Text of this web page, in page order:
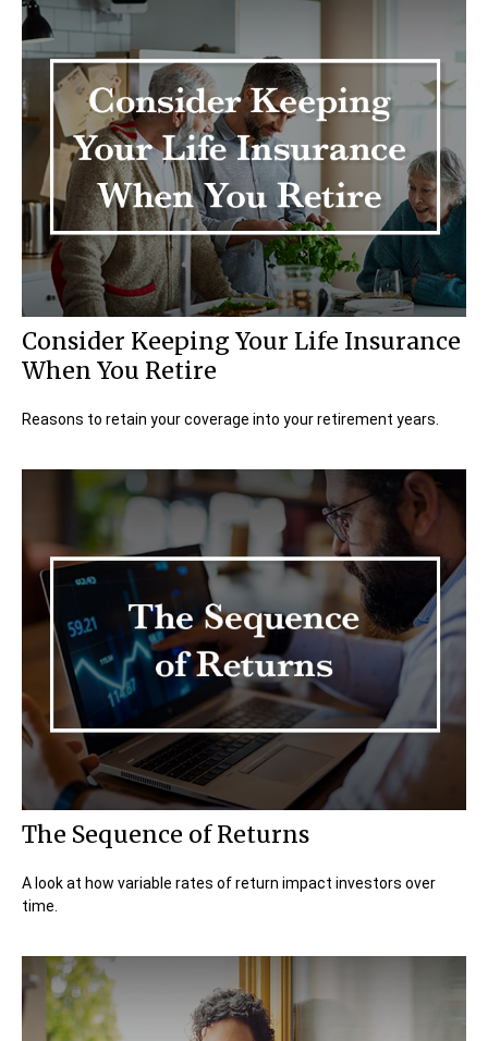
Consider Keeping Your Life Insurance
When You Retire
Reasons to retain your coverage into your retirement years.
The Sequence of Returns
A look at how variable rates of return impact investors over
time.